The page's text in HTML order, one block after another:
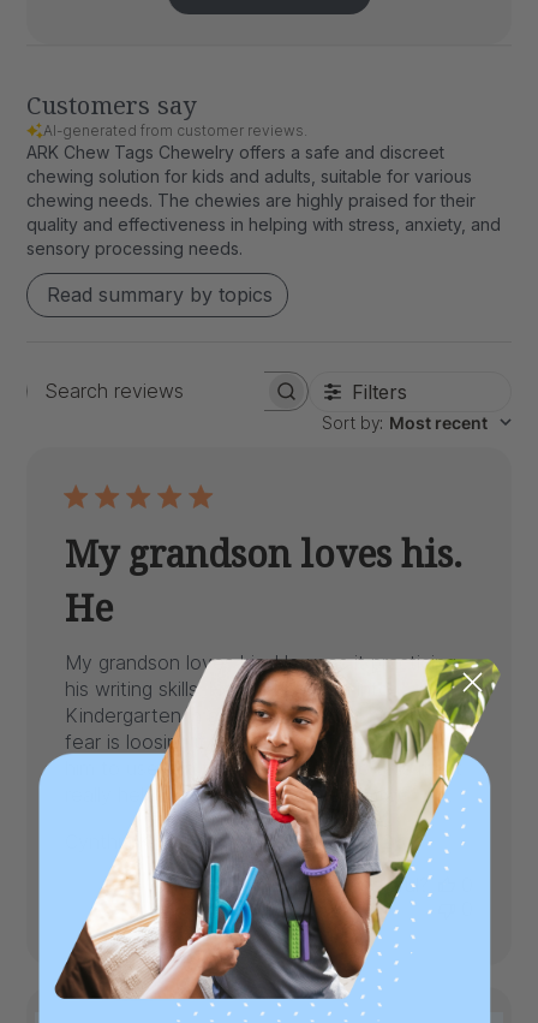
Customers say
AI-generated from customer reviews.
ARK Chew Tags Chewelry offers a safe and discreet
chewing solution for kids and adults, suitable for various
chewing needs. The chewies are highly praised for their
quality and effectiveness in helping with stress, anxiety, and
sensory processing needs.
Read summary by topics
Search
Filters
Sort by: Most recent
My grandson loves his.
He
My grandson loves his. He uses it practicing
his writing skills. He will be going into
Kindergarten in a few weeks and his only
fear is loosing it or his teacher not allowing
him to use it in the classroom . He tells me it
really helps him stay focus... Read more
Cynthia K. Verified Buyer
Published
date
08/04/26
Was this review helpful?